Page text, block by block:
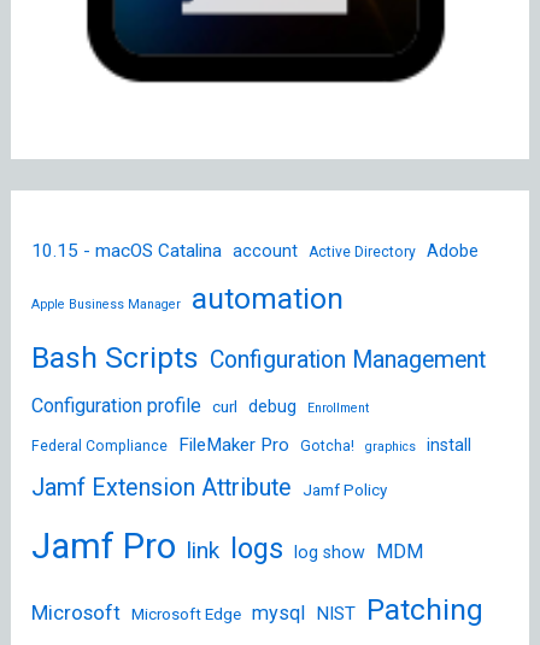
10.15 - macOS Catalina account Active Directory Adobe
Apple Business Manager
automation
Bash Scripts Configuration Management
Configuration profile curl debug Enrollment
Federal Compliance FileMaker Pro Gotcha! graphics install
Jamf Extension Attribute Jamf Policy
Jamf Pro link logs log show MDM
Microsoft Microsoft Edge mysql NIST Patching